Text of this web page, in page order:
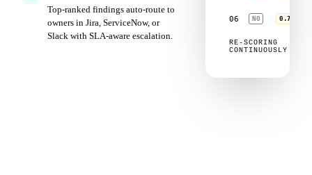
Top‑ranked findings auto‑route to
owners in Jira, ServiceNow, or
Slack with SLA‑aware escalation.
06 CVE‑2023‑34362
MOVEit Transfer
NO 0.741
RE‑SCORING
CONTINUOUSLY